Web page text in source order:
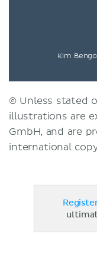
Kim
© Unless stated
illustrations are
GmbH, and are
international